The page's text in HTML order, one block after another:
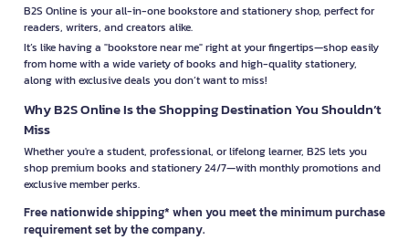
B2S Online is your all-in-one bookstore and stationery shop, perfect for
readers, writers, and creators alike.
It’s like having a "bookstore near me" right at your fingertips—shop easily
from home with a wide variety of books and high-quality stationery,
along with exclusive deals you don’t want to miss!
Why B2S Online Is the Shopping Destination You Shouldn’t
Miss
Whether you're a student, professional, or lifelong learner, B2S lets you
shop premium books and stationery 24/7—with monthly promotions and
exclusive member perks.
Free nationwide shipping* when you meet the minimum purchase
requirement set by the company.